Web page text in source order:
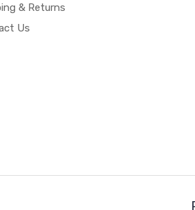
& Returns
Us